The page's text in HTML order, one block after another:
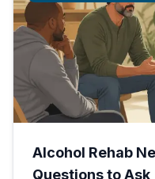
Alcohol Rehab
Questions to Ask